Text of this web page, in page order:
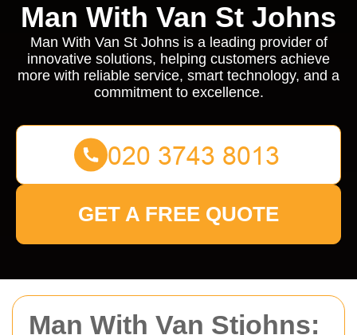
Man With Van Stjohns:
Man With Van St Johns
Man With Van St Johns is a leading provider of
innovative solutions, helping customers achieve
more with reliable service, smart technology, and a
commitment to excellence.
GET A FREE QUOTE